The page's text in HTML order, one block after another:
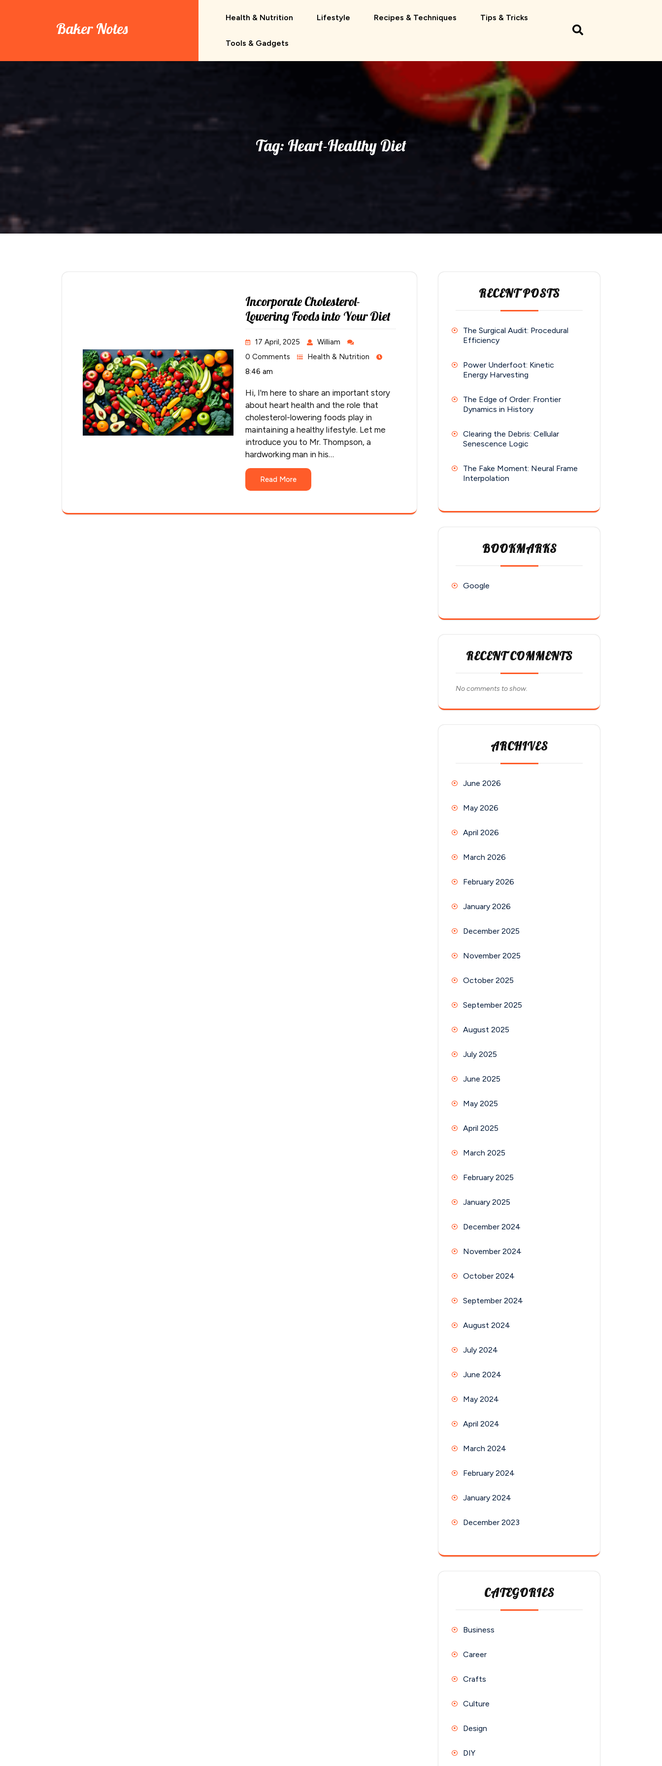
Baker Notes
Health & Nutrition Lifestyle Recipes & Techniques Tips & Tricks
Tools & Gadgets
Tag: Heart-Healthy Diet
Incorporate Cholesterol-
Lowering Foods into Your Diet
17 April, 2025
William
0 Comments
Health & Nutrition
8:46 am
Hi, I'm here to share an important story
about heart health and the role that
cholesterol-lowering foods play in
maintaining a healthy lifestyle. Let me
introduce you to Mr. Thompson, a
hardworking man in his…
Read More
RECENT POSTS
The Surgical Audit: Procedural
Efficiency
Power Underfoot: Kinetic
Energy Harvesting
The Edge of Order: Frontier
Dynamics in History
Clearing the Debris: Cellular
Senescence Logic
The Fake Moment: Neural Frame
Interpolation
BOOKMARKS
Google
RECENT COMMENTS
No comments to show.
ARCHIVES
June 2026
May 2026
April 2026
March 2026
February 2026
January 2026
December 2025
November 2025
October 2025
September 2025
August 2025
July 2025
June 2025
May 2025
April 2025
March 2025
February 2025
January 2025
December 2024
November 2024
October 2024
September 2024
August 2024
July 2024
June 2024
May 2024
April 2024
March 2024
February 2024
January 2024
December 2023
CATEGORIES
Business
Career
Crafts
Culture
Design
DIY